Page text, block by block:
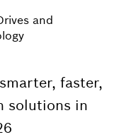
and
faster,
solutions in